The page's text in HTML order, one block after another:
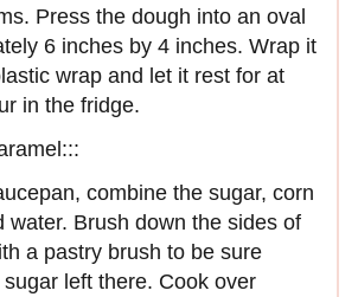
Press the dough into an oval
6 inches by 4 inches. Wrap it
wrap and let it rest for at
in the fridge.
combine the sugar, corn
water. Brush down the sides of
a pastry brush to be sure
sugar left there. Cook over